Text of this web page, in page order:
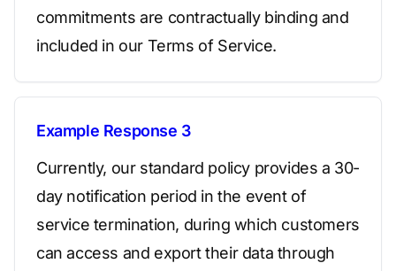
commitments are contractually binding and
included in our Terms of Service.
Example Response 3
Currently, our standard policy provides a 30-
day notification period in the event of
service termination, during which customers
can access and export their data through